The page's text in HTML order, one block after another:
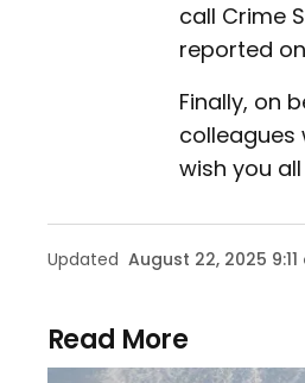
call Crime
reported
Finally, on
colleagues
wish you
Updated August 22, 2025
Read More